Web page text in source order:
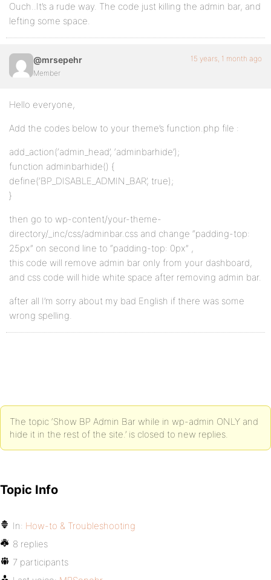
Ouch..It’s a rude way. The code just killing the admin bar, and
lefting some space.
@mrsepehr
Member
15 years, 1 month ago
Hello everyone,
Add the codes below to your theme’s function.php file :
add_action(‘admin_head’, ‘adminbarhide’);
function adminbarhide() {
define(‘BP_DISABLE_ADMIN_BAR’, true);
}
then go to wp-content/your-theme-
directory/_inc/css/adminbar.css and change “padding-top:
25px” on second line to “padding-top: 0px” ,
this code will remove admin bar only from your dashboard,
and css code will hide white space after removing admin bar.
after all I’m sorry about my bad English if there was some
wrong spelling.
The topic ‘Show BP Admin Bar while in wp-admin ONLY and
hide it in the rest of the site.’ is closed to new replies.
Topic Info
In: How-to & Troubleshooting
8 replies
7 participants